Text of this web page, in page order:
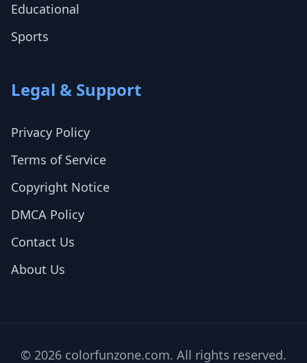
Educational
Sports
Legal & Support
Privacy Policy
Terms of Service
Copyright Notice
DMCA Policy
Contact Us
About Us
© 2026 colorfunzone.com. All rights reserved.